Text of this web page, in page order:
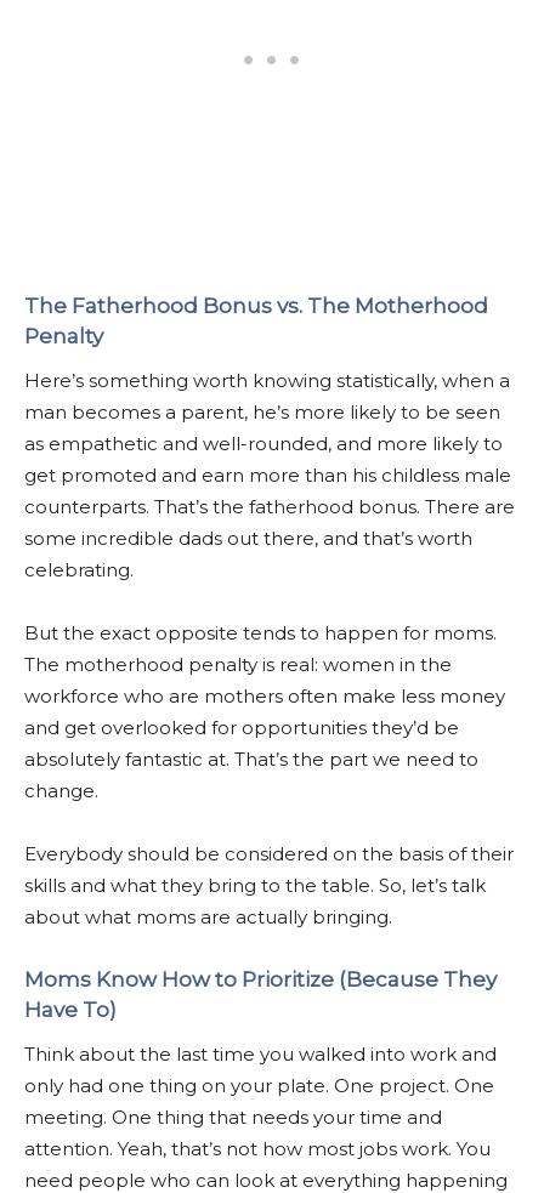
The Fatherhood Bonus vs. The Motherhood
Penalty
Here’s something worth knowing statistically, when a
man becomes a parent, he’s more likely to be seen
as empathetic and well-rounded, and more likely to
get promoted and earn more than his childless male
counterparts. That’s the fatherhood bonus. There are
some incredible dads out there, and that’s worth
celebrating.
But the exact opposite tends to happen for moms.
The motherhood penalty is real: women in the
workforce who are mothers often make less money
and get overlooked for opportunities they’d be
absolutely fantastic at. That’s the part we need to
change.
Everybody should be considered on the basis of their
skills and what they bring to the table. So, let’s talk
about what moms are actually bringing.
Moms Know How to Prioritize (Because They
Have To)
Think about the last time you walked into work and
only had one thing on your plate. One project. One
meeting. One thing that needs your time and
attention. Yeah, that’s not how most jobs work. You
need people who can look at everything happening